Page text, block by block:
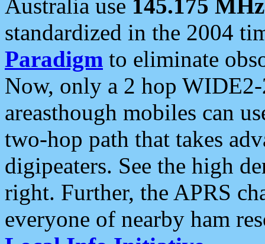
Australia use 145.175 MHz
standardized in the 2004
Paradigm to eliminate
Now, only a 2 hop
areasthough mobiles can
two-hop path that takes
digipeaters. See the high
right. Further, the APRS
everyone of nearby ham